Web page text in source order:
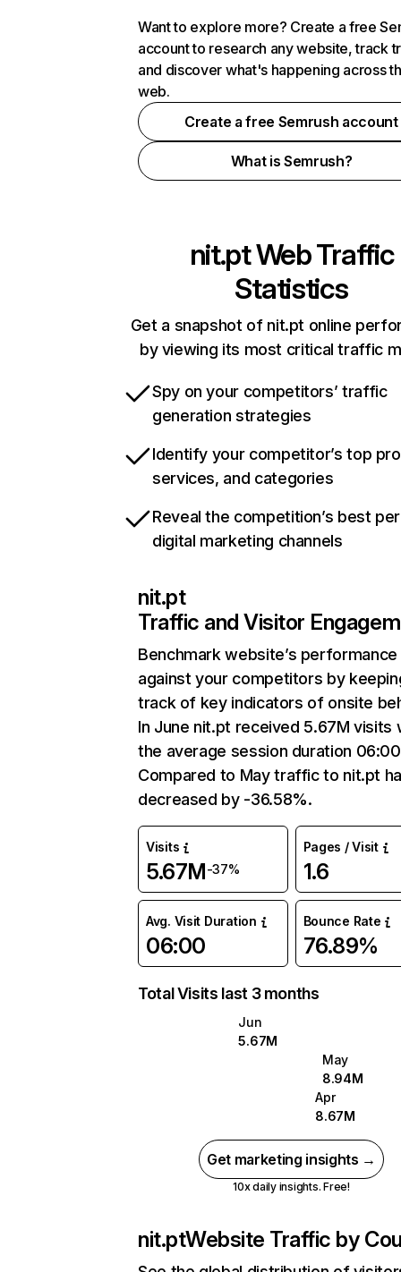
Want to explore more? Create a free
account to research any website, track
and discover what's happening across
web.
Create a free Semrush account
What is Semrush?
nit.ptWeb Traffic
Statistics
Get a snapshot of nit.pt online
by viewing its most critical traffic
Spy on your competitors’ traffic
generation strategies
Identify your competitor’s top
services, and categories
Reveal the competition’s best
digital marketing channels
nit.pt
Traffic and Visitor
Benchmark website’s performance
against your competitors by
track of key indicators of onsite
In June nit.pt received 5.67M visits
the average session duration
Compared to May traffic to nit.pt
decreased by -36.58%.
Visits
5.67M-37%
Pages / Visit
1.6
Avg. Visit Duration
06:00
Bounce Rate
76.89%
Total Visits last 3 months
Jun
5.67M
May
8.94M
Apr
8.67M
Get marketing insights →
10x daily insights. Free!
nit.ptWebsite Traffic by